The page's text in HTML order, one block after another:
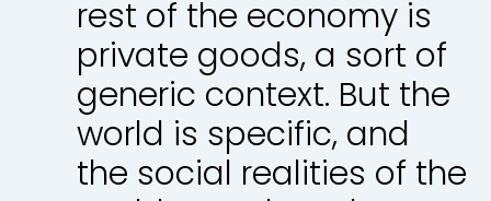
rest of the economy is
private goods, a sort of
generic context. But the
world is specific, and
the social realities of the